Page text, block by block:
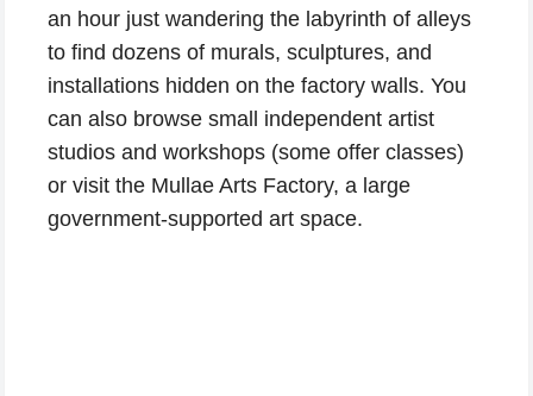
an hour just wandering the labyrinth of alleys
to find dozens of murals, sculptures, and
installations hidden on the factory walls. You
can also browse small independent artist
studios and workshops (some offer classes)
or visit the Mullae Arts Factory, a large
government-supported art space.